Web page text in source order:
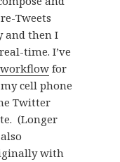
Tweets
and then I
time. I’ve
for
cell phone
Twitter
(Longer
with